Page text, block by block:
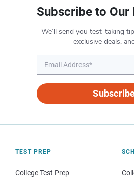
Subscribe to Our
We’ll send you test-taking
exclusive deals,
TEST PREP
College Test Prep